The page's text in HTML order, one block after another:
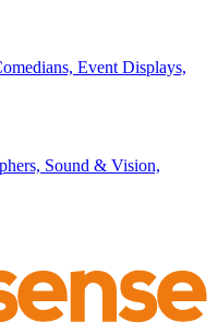
Event Displays,
Sound & Vision,